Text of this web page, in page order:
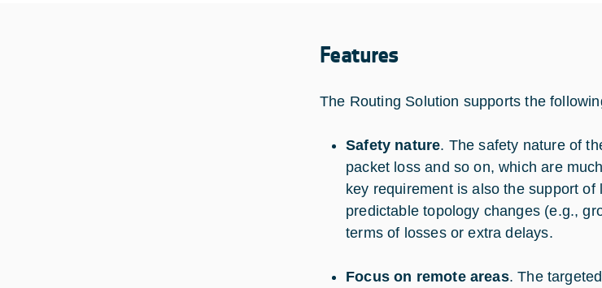
Features
The Routing Solution supports the
Safety nature. The safety nature of
packet loss and so on, which are
key requirement is also the support
predictable topology changes (e.g.,
terms of losses or extra delays.
Focus on remote areas. The